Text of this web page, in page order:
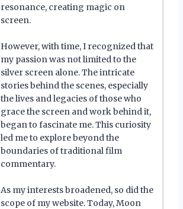
resonance, creating magic on
screen.
However, with time, I recognized that
my passion was not limited to the
silver screen alone. The intricate
stories behind the scenes, especially
the lives and legacies of those who
grace the screen and work behind it,
began to fascinate me. This curiosity
led me to explore beyond the
boundaries of traditional film
commentary.
As my interests broadened, so did the
scope of my website. Today, Moon